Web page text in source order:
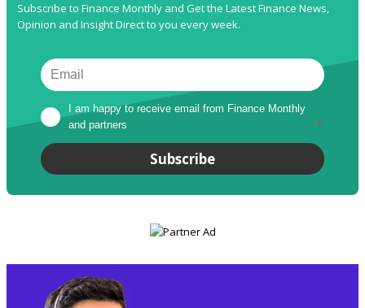
Subscribe to Finance Monthly and Get the Latest Finance News,
Opinion and Insight Direct to you every week.
I am happy to receive email from Finance Monthly
and partners
*
Subscribe